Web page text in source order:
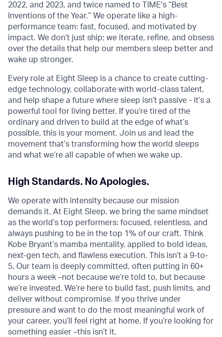
2022, and 2023, and twice named to TIME's “Best
Inventions of the Year.” We operate like a high-
performance team: fast, focused, and motivated by
impact. We don’t just ship; we iterate, refine, and obsess
over the details that help our members sleep better and
wake up stronger.
Every role at Eight Sleep is a chance to create cutting-
edge technology, collaborate with world-class talent,
and help shape a future where sleep isn’t passive - it’s a
powerful tool for living better. If you’re tired of the
ordinary and driven to build at the edge of what’s
possible, this is your moment. Join us and lead the
movement that’s transforming how the world sleeps
and what we’re all capable of when we wake up.
High Standards. No Apologies.
We operate with intensity because our mission
demands it. At Eight Sleep, we bring the same mindset
as the world’s top performers: focused, relentless, and
always pushing to be in the top 1% of our craft. Think
Kobe Bryant’s mamba mentality, applied to bold ideas,
next-gen tech, and flawless execution. This isn’t a 9-to-
5. Our team is deeply committed, often putting in 60+
hours a week –not because we’re told to, but because
we’re invested. We’re here to build fast, push limits, and
deliver without compromise. If you thrive under
pressure and want to do the most meaningful work of
your career, you’ll feel right at home. If you’re looking for
something easier –this isn’t it.